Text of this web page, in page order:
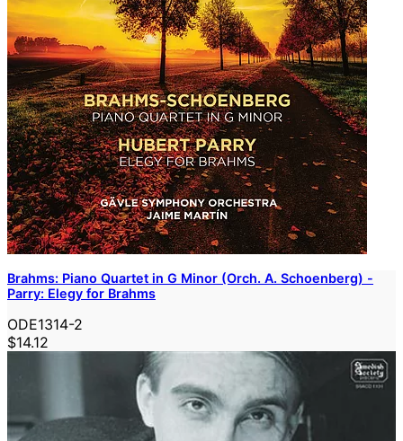
Brahms: Piano Quartet in G Minor (Orch. A. Schoenberg) -
Parry: Elegy for Brahms
ODE1314-2
$14.12